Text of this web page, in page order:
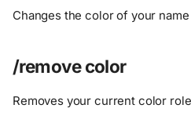
Changes the color of your
/remove color
Removes your current color